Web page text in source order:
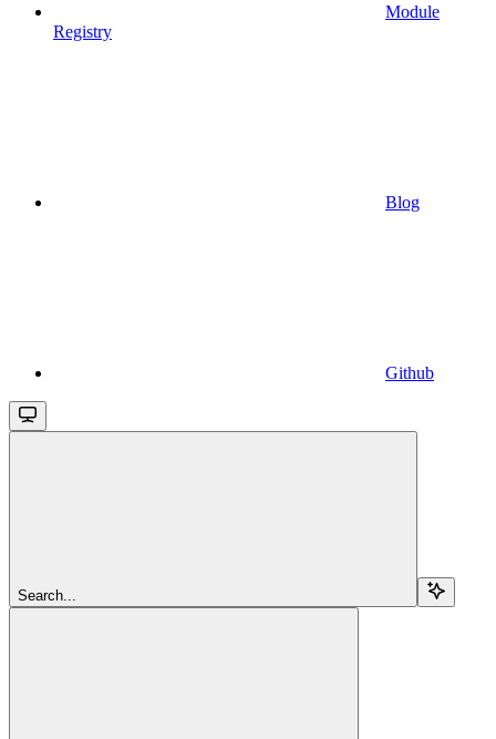
Module
Registry
Blog
Github
Search...